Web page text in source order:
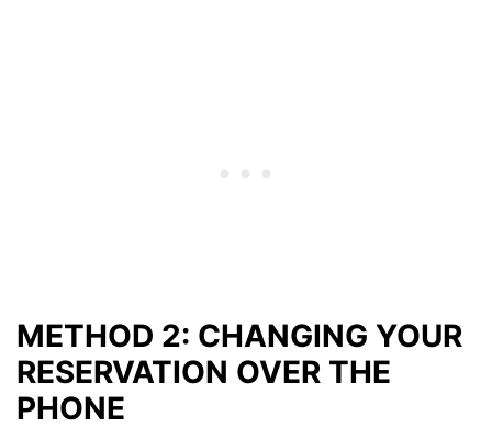
METHOD 2: CHANGING YOUR
RESERVATION OVER THE
PHONE